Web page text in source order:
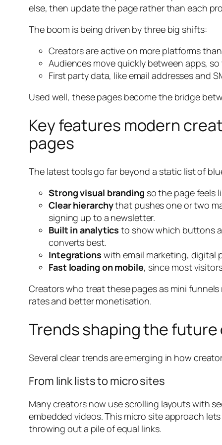
else, then update the page rather than each
The boom is being driven by three big shifts:
Creators are active on more platforms
Audiences move quickly between apps,
First party data, like email addresses and
Used well, these pages become the bridge
Key features modern
pages
The latest tools go far beyond a static list of
Strong visual branding so the page feels
Clear hierarchythat pushes one or two
signing up to a newsletter.
Built in analytics to show which buttons
converts best.
Integrations with email marketing, digital
Fast loading on mobile, since most
Creators who treat these pages as mini
rates and better monetisation.
Trends shaping the
Several clear trends are emerging in how
From link lists to micro sites
Many creators now use scrolling layouts with
embedded videos. This micro site approach
throwing out a pile of equal links.